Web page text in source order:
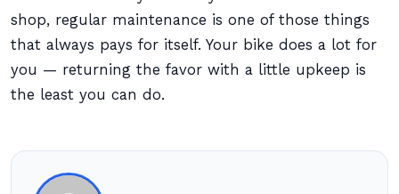
shop, regular maintenance is one of those things
that always pays for itself. Your bike does a lot for
you — returning the favor with a little upkeep is
the least you can do.